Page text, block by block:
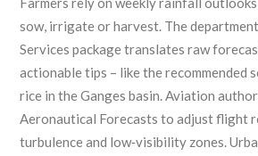
sow, irrigate or harvest. The
Services package translates raw
actionable tips – like the recommended
rice in the Ganges basin. Aviation
Aeronautical Forecasts to adjust flight
turbulence and low‑visibility zones.